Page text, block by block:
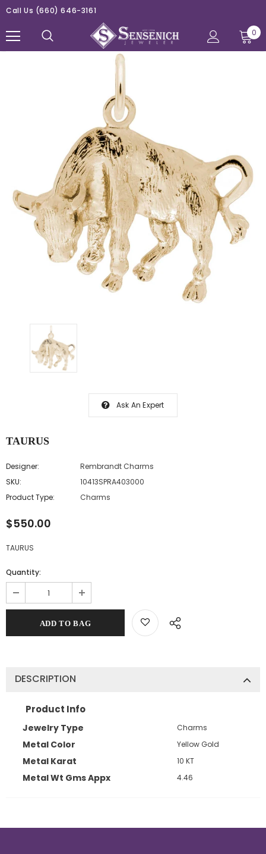
Call Us (660) 646-3161
0
Ask An Expert
TAURUS
Designer:
Rembrandt Charms
SKU:
10413SPRA403000
Product Type:
Charms
$550.00
TAURUS
Quantity:
DESCRIPTION
Product Info
Jewelry Type Charms
Metal Color Yellow Gold
Metal Karat 10 KT
Metal Wt Gms Appx 4.46